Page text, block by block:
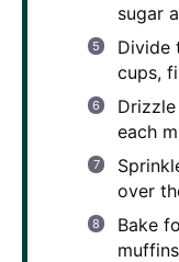
sugar
Divide
cups,
each
over
Bake